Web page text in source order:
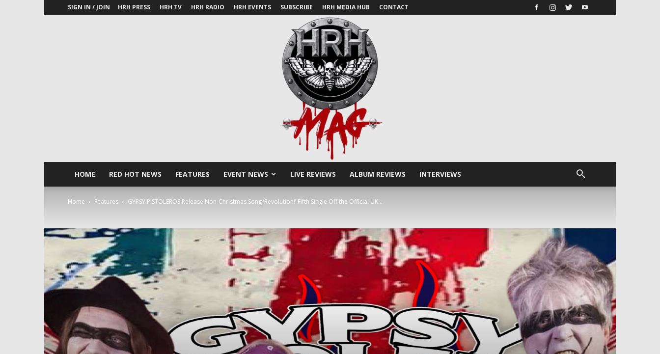
SIGN IN / JOIN HRH PRESS HRH TV HRH RADIO HRH EVENTS SUBSCRIBE HRH MEDIA HUB CONTACT
Mag
HOME RED HOT NEWS FEATURES EVENT NEWS LIVE REVIEWS ALBUM REVIEWS INTERVIEWS
Home Features GYPSY PISTOLEROS Release Non-Christmas Song ‘Revolution!’ Fifth Single Off the Official UK...